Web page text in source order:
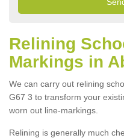
Relining
Markings in
We can carry out relining
G67 3 to transform your
worn out line-markings.
Relining is generally much